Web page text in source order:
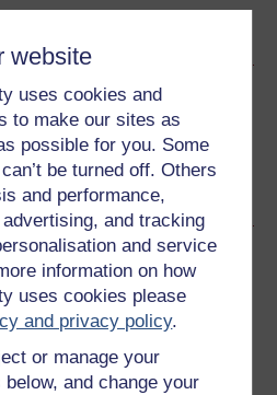
website
uses cookies and
to make our sites as
possible for you. Some
be turned off. Others
and performance,
and tracking
and service
information on how
uses cookies please
and privacy policy.
or manage your
and change your
of participation
these courses.